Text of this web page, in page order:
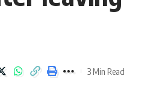
3 Min Read